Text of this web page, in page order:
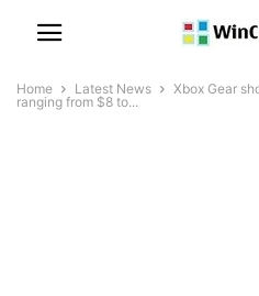
Home Latest News
Xbox Gear
ranging from $8 to...